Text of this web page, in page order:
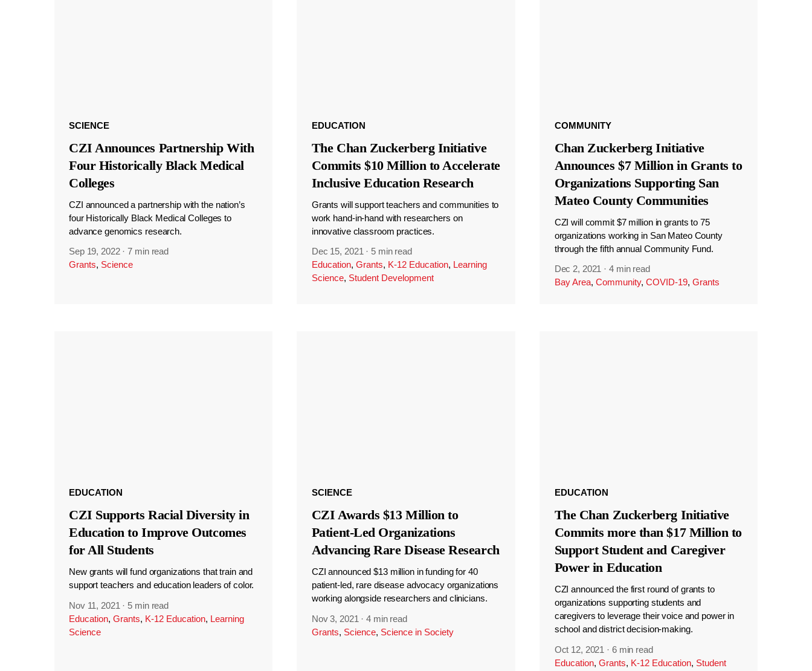
SCIENCE
CZI Announces Partnership With
Four Historically Black Medical
Colleges
CZI announced a partnership with the nation’s
four Historically Black Medical Colleges to
advance genomics research.
Sep 19, 2022 ·7 min read
Grants, Science
EDUCATION
The Chan Zuckerberg Initiative
Commits $10 Million to Accelerate
Inclusive Education Research
Grants will support teachers and communities to
work hand-in-hand with researchers on
innovative classroom practices.
Dec 15, 2021 · 5 min read
Education, Grants, K-12 Education, Learning
Science, Student Development
COMMUNITY
Chan Zuckerberg Initiative
Announces $7 Million in Grants to
Organizations Supporting San
Mateo County Communities
CZI will commit $7 million in grants to 75
organizations working in San Mateo County
through the fifth annual Community Fund.
Dec 2, 2021 ·4 min read
Bay Area, Community, COVID-19, Grants
EDUCATION
CZI Supports Racial Diversity in
Education to Improve Outcomes
for All Students
New grants will fund organizations that train and
support teachers and education leaders of color.
Nov 11, 2021 · 5 min read
Education, Grants, K-12 Education, Learning
Science
SCIENCE
CZI Awards $13 Million to
Patient-Led Organizations
Advancing Rare Disease Research
CZI announced $13 million in funding for 40
patient-led, rare disease advocacy organizations
working alongside researchers and clinicians.
Nov 3, 2021 ·4 min read
Grants, Science, Science in Society
EDUCATION
The Chan Zuckerberg Initiative
Commits more than $17 Million to
Support Student and Caregiver
Power in Education
CZI announced the first round of grants to
organizations supporting students and
caregivers to leverage their voice and power in
school and district decision-making.
Oct 12, 2021 · 6 min read
Education, Grants, K-12 Education, Student